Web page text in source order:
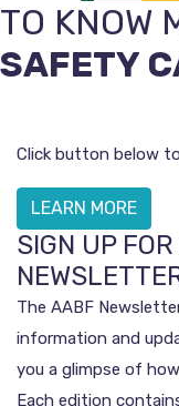
TO KNOW
SAFETY
Click button below to
LEARN MORE
SIGN UP
The AABF
information and
you a glimpse of
Each edition